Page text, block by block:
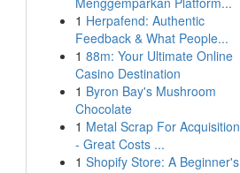
1 Herpafend: Authentic
Feedback & What People...
1 88m: Your Ultimate Online
Casino Destination
1 Byron Bay's Mushroom
Chocolate
1 Metal Scrap For Acquisition
- Great Costs ...
1 Shopify Store: A Beginner's